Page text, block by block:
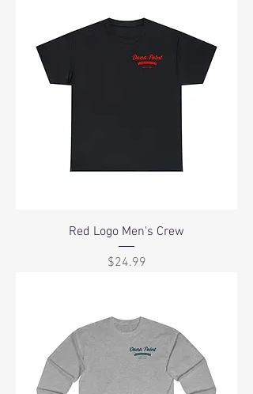
Red Logo Men's Crew
Price
$24.99